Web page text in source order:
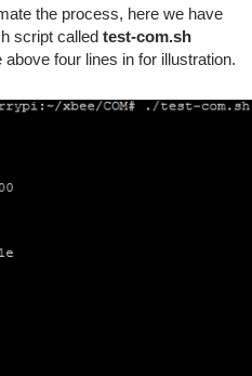
the process, here we have
script called test-com.sh
above four lines in for illustration.